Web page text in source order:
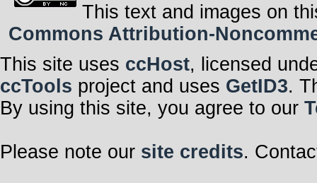
This text and images on
Commons Attribution-
This site uses ccHost, licensed
ccTools project and uses GetID3.
By using this site, you agree to our
Please note our site credits.